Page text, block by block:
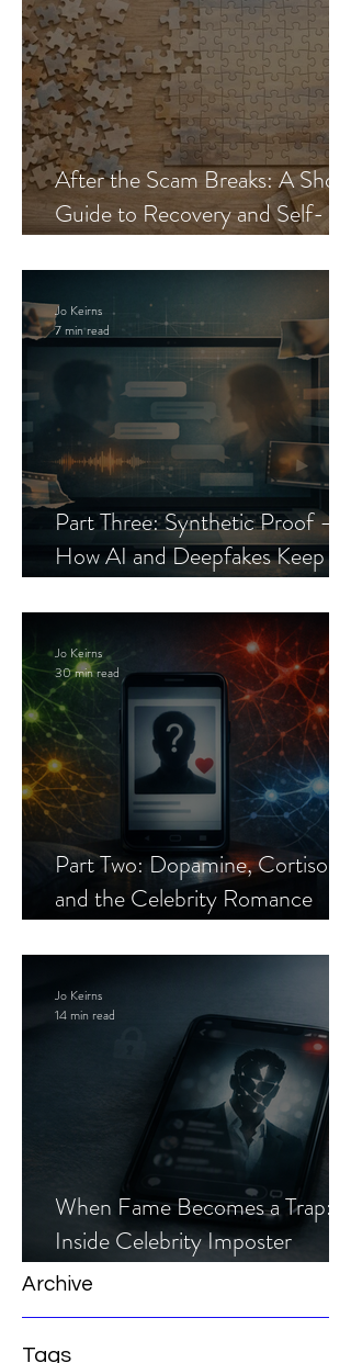
After the Scam Breaks: A Short
Guide to Recovery and Self-
Part Three: Synthetic Proof —
How AI and Deepfakes Keep
Jo Keirns
7 min read
Part Two: Dopamine, Cortisol,
and the Celebrity Romance
Jo Keirns
30 min read
When Fame Becomes a Trap:
Inside Celebrity Imposter
Romance Scams
Jo Keirns
14 min read
Archive
Tags